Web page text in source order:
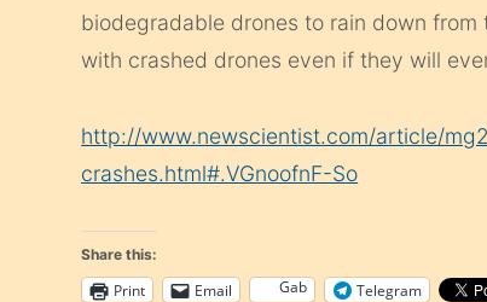
biodegradable drones to rain down
with crashed drones even if they will
http://www.newscientist.com/article/
crashes.html#.VGnoofnF-So
Share this:
Print Email Gab Telegram